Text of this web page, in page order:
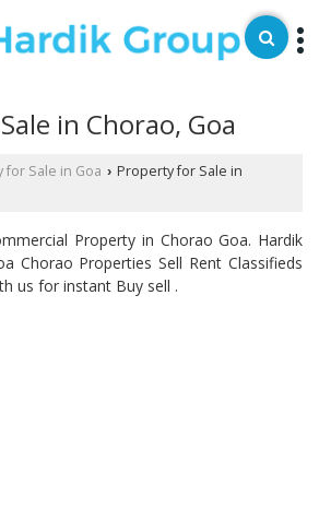
in Chorao, Goa
for Sale in Goa › Property for Sale in
Property in Chorao Goa. Hardik
Chorao Properties Sell Rent Classifieds
us for instant Buy sell .